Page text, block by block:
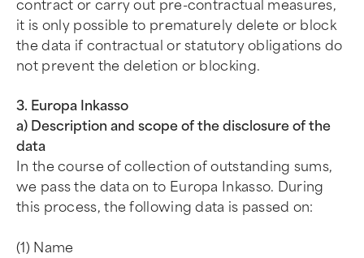
contract or carry out pre-contractual measures,
it is only possible to prematurely delete or block
the data if contractual or statutory obligations do
not prevent the deletion or blocking.
3. Europa Inkasso
a) Description and scope of the disclosure of the
data
In the course of collection of outstanding sums,
we pass the data on to Europa Inkasso. During
this process, the following data is passed on:
(1) Name